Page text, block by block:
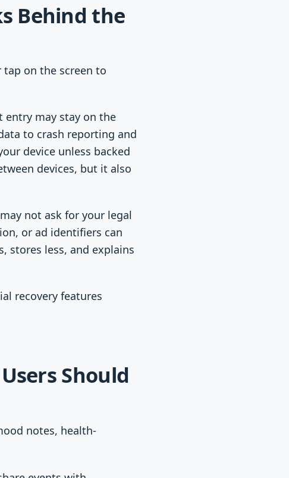
Behind the
on the screen to
entry may stay on the
to crash reporting and
device unless backed
devices, but it also
not ask for your legal
or ad identifiers can
stores less, and explains
recovery features
Should
notes, health-